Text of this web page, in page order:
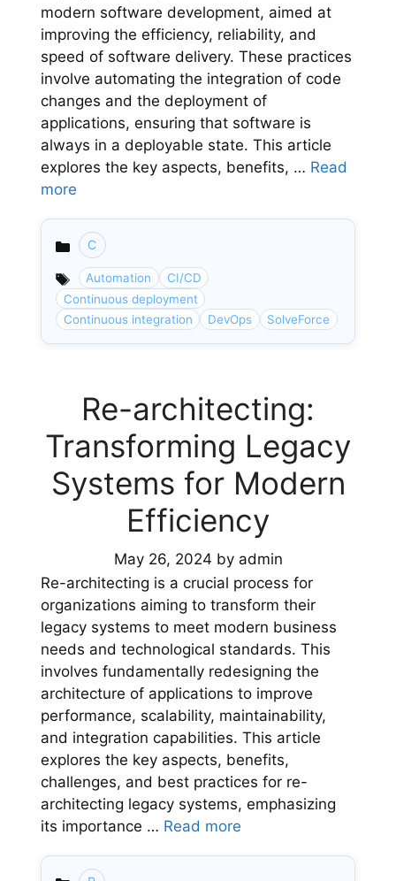
modern software development, aimed at
improving the efficiency, reliability, and
speed of software delivery. These practices
involve automating the integration of code
changes and the deployment of
applications, ensuring that software is
always in a deployable state. This article
explores the key aspects, benefits, … Read
more
Categories
C
Automation
CI/CD
Continuous deployment
Continuous integration
DevOps SolveForce
Re-architecting:
Transforming Legacy
Systems for Modern
Efficiency
May 26, 2024 by admin
Re-architecting is a crucial process for
organizations aiming to transform their
legacy systems to meet modern business
needs and technological standards. This
involves fundamentally redesigning the
architecture of applications to improve
performance, scalability, maintainability,
and integration capabilities. This article
explores the key aspects, benefits,
challenges, and best practices for re-
architecting legacy systems, emphasizing
its importance … Read more